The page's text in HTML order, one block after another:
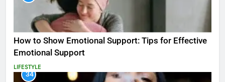
How to Show Emotional Support: Tips for Effective
Emotional Support
LIFESTYLE
34